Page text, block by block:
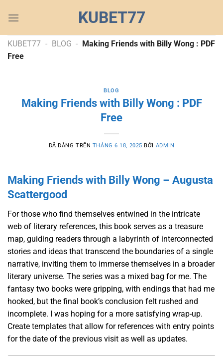
đến
dung
KUBET77
KUBET77 - BLOG - Making Friends with Billy Wong : PDF
Free
BLOG
Making Friends with Billy Wong : PDF
Free
ĐÃ ĐĂNG TRÊN THÁNG 6 18, 2025 BỞI ADMIN
Making Friends with Billy Wong – Augusta
Scattergood
For those who find themselves entwined in the intricate
web of literary references, this book serves as a treasure
map, guiding readers through a labyrinth of interconnected
stories and ideas that transcend the boundaries of a single
narrative, inviting them to immerse themselves in a broader
literary universe. The series was a mixed bag for me. The
fantasy two books were gripping, with endings that had me
hooked, but the final book’s conclusion felt rushed and
incomplete. I was hoping for a more satisfying wrap-up.
Create templates that allow for references with entry points
for the date of the previous visit as well as updates.